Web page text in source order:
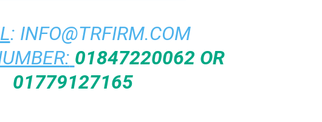
: INFO@TRFIRM.COM
01847220062 OR
01779127165